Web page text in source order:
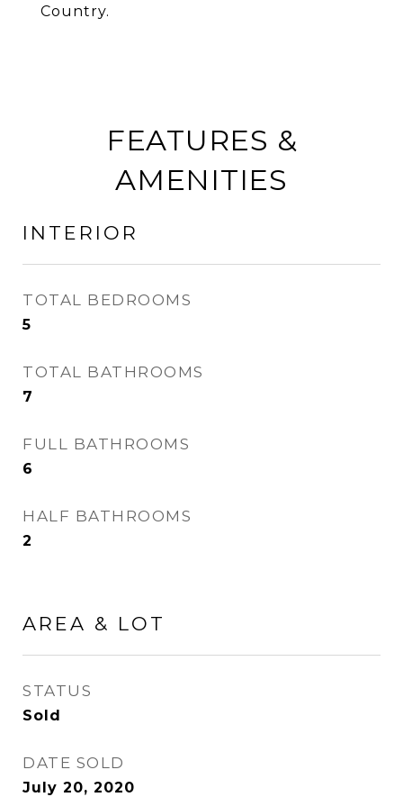
Country.
FEATURES &
AMENITIES
INTERIOR
TOTAL BEDROOMS
5
TOTAL BATHROOMS
7
FULL BATHROOMS
6
HALF BATHROOMS
2
AREA & LOT
STATUS
Sold
DATE SOLD
July 20, 2020